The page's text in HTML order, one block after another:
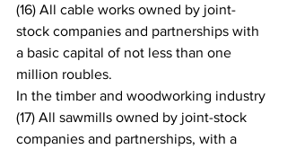
(16) All cable works owned by joint-
stock companies and partnerships with
a basic capital of not less than one
million roubles.
In the timber and woodworking industry
(17) All sawmills owned by joint-stock
companies and partnerships, with a